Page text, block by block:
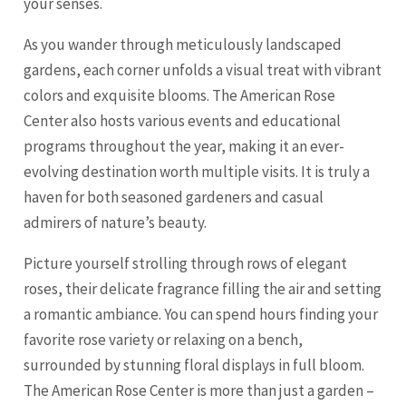
As you wander through meticulously landscaped
gardens, each corner unfolds a visual treat with vibrant
colors and exquisite blooms. The American Rose
Center also hosts various events and educational
programs throughout the year, making it an ever-
evolving destination worth multiple visits. It is truly a
haven for both seasoned gardeners and casual
admirers of nature’s beauty.
Picture yourself strolling through rows of elegant
roses, their delicate fragrance filling the air and setting
a romantic ambiance. You can spend hours finding your
favorite rose variety or relaxing on a bench,
surrounded by stunning floral displays in full bloom.
The American Rose Center is more than just a garden –